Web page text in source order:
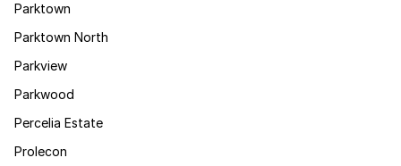
Parktown
Parktown North
Parkview
Parkwood
Percelia Estate
Prolecon